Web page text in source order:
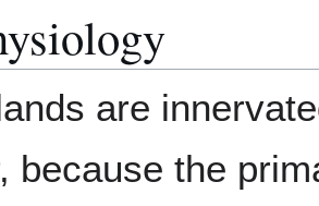
are
because the